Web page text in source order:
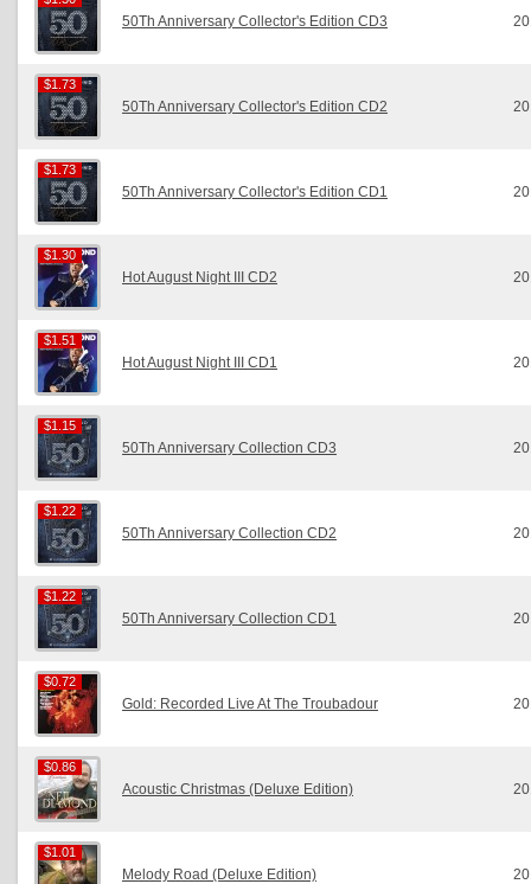
50Th Anniversary Collector's Edition CD3
$1.73
$1.73
50Th Anniversary Collector's Edition CD2
$1.73
$1.73
50Th Anniversary Collector's Edition CD1
$1.30
$1.30
Hot August Night III CD2
$1.51
$1.51
Hot August Night III CD1
$1.15
$1.15
50Th Anniversary Collection CD3
$1.22
$1.22
50Th Anniversary Collection CD2
$1.22
$1.22
50Th Anniversary Collection CD1
$0.72
$0.72
Gold: Recorded Live At The Troubadour
$0.86
$0.86
Acoustic Christmas (Deluxe Edition)
$1.01
$1.01
Melody Road (Deluxe Edition)